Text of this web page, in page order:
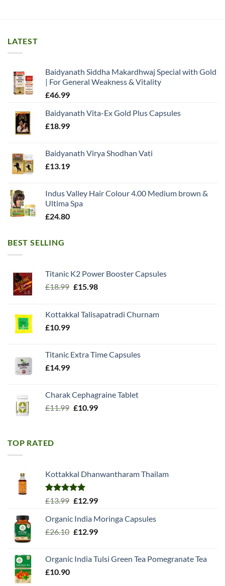
LATEST
Baidyanath Siddha Makardhwaj Special with Gold
| For General Weakness & Vitality
£46.99
Baidyanath Vita-Ex Gold Plus Capsules
£18.99
Baidyanath Virya Shodhan Vati
£13.19
Indus Valley Hair Colour 4.00 Medium brown &
Ultima Spa
£24.80
BEST SELLING
Titanic K2 Power Booster Capsules
£18.99 Original
£18.99.
£15.98Current
£15.98.
Kottakkal Talisapatradi Churnam
£10.99
Titanic Extra Time Capsules
£14.99
Charak Cephagraine Tablet
£11.99 Original
£10.99Current
TOP RATED
Kottakkal Dhanwantharam Thailam
Rated5.00
£13.99 Original
was:
£13.99.
£12.99Current
is:
£12.99.
Organic India Moringa Capsules
£26.10 Original
£26.10.
£12.99Current
£12.99.
Organic India Tulsi Green Tea Pomegranate Tea
£10.90